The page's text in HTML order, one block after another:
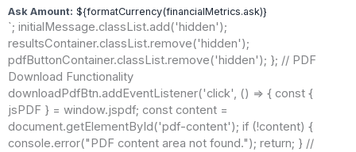
Ask Amount: ${formatCurrency(financialMetrics.ask)}
`; initialMessage.classList.add('hidden');
resultsContainer.classList.remove('hidden');
pdfButtonContainer.classList.remove('hidden'); }; // PDF
Download Functionality
downloadPdfBtn.addEventListener('click', () => { const {
jsPDF } = window.jspdf; const content =
document.getElementById('pdf-content'); if (!content) {
console.error("PDF content area not found."); return; } //